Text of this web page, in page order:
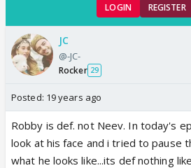
LOGIN REGISTER
JC
@-JC-
Rocker 29
Posted: 19 years ago
Robby is def. not Neev. In today's
look at his face and i tried to pause
what he looks like...its def nothing